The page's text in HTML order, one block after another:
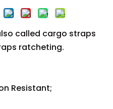
called cargo straps
ratcheting.
Resistant;